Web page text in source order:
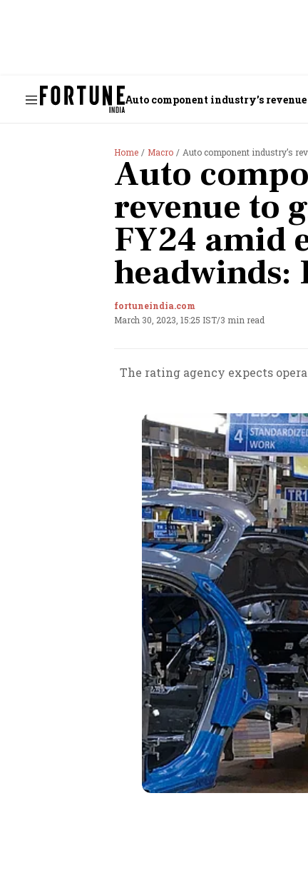
Auto component industry’s
Home Macro Auto component industry’s
Auto
revenue to
FY24 amid
headwinds:
fortuneindia.com
March 30, 2023, 15:25 IST/3 min read
The rating agency expects